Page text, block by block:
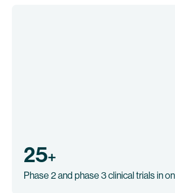
25+
Phase 2 and phase 3 clinical trials in